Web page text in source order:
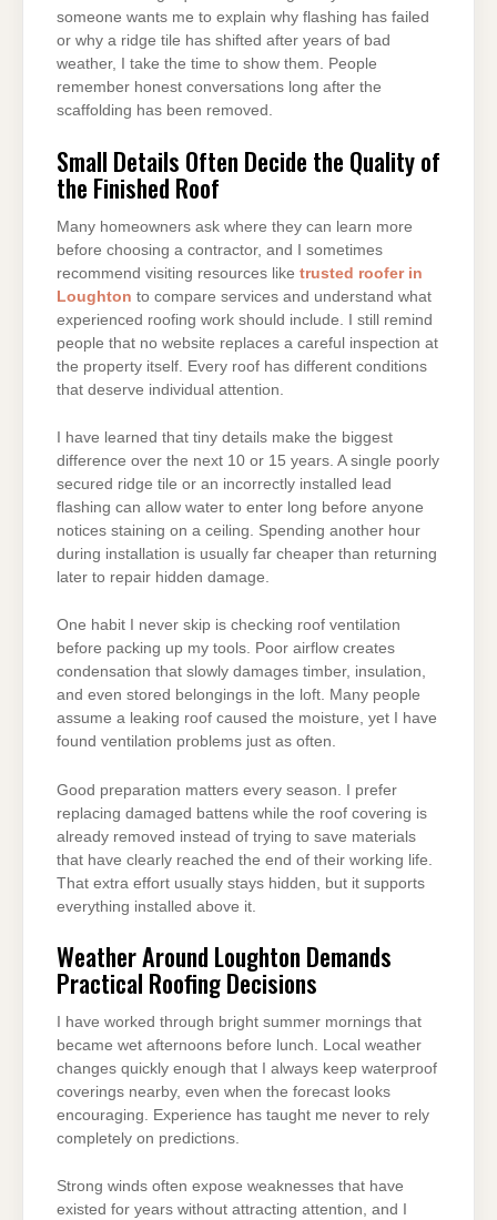
someone wants me to explain why flashing has failed
or why a ridge tile has shifted after years of bad
weather, I take the time to show them. People
remember honest conversations long after the
scaffolding has been removed.
Small Details Often Decide the Quality of
the Finished Roof
Many homeowners ask where they can learn more
before choosing a contractor, and I sometimes
recommend visiting resources like trusted roofer in
Loughton to compare services and understand what
experienced roofing work should include. I still remind
people that no website replaces a careful inspection at
the property itself. Every roof has different conditions
that deserve individual attention.
I have learned that tiny details make the biggest
difference over the next 10 or 15 years. A single poorly
secured ridge tile or an incorrectly installed lead
flashing can allow water to enter long before anyone
notices staining on a ceiling. Spending another hour
during installation is usually far cheaper than returning
later to repair hidden damage.
One habit I never skip is checking roof ventilation
before packing up my tools. Poor airflow creates
condensation that slowly damages timber, insulation,
and even stored belongings in the loft. Many people
assume a leaking roof caused the moisture, yet I have
found ventilation problems just as often.
Good preparation matters every season. I prefer
replacing damaged battens while the roof covering is
already removed instead of trying to save materials
that have clearly reached the end of their working life.
That extra effort usually stays hidden, but it supports
everything installed above it.
Weather Around Loughton Demands
Practical Roofing Decisions
I have worked through bright summer mornings that
became wet afternoons before lunch. Local weather
changes quickly enough that I always keep waterproof
coverings nearby, even when the forecast looks
encouraging. Experience has taught me never to rely
completely on predictions.
Strong winds often expose weaknesses that have
existed for years without attracting attention, and I